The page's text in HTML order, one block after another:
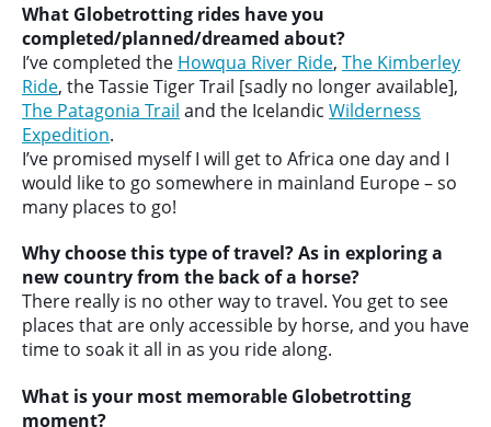
What Globetrotting rides have you
completed/planned/dreamed about?
I’ve completed the Howqua River Ride, The Kimberley
Ride, the Tassie Tiger Trail [sadly no longer available],
The Patagonia Trail and the Icelandic Wilderness
Expedition.
I’ve promised myself I will get to Africa one day and I
would like to go somewhere in mainland Europe – so
many places to go!
Why choose this type of travel? As in exploring a
new country from the back of a horse?
There really is no other way to travel. You get to see
places that are only accessible by horse, and you have
time to soak it all in as you ride along.
What is your most memorable Globetrotting
moment?